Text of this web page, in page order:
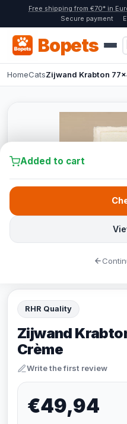
Free shipping from €70* in
Secure payment
Bopets
HomeCatsZijwand Krabton
RHR Quality
Zijwand
Crème
Write the first review
€49,94
Added to cart